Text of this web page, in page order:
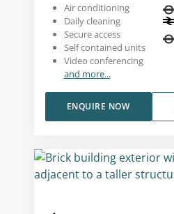
Air conditioning
Daily cleaning
Secure access
Self contained units
Video conferencing
and more...
ENQUIRE NOW